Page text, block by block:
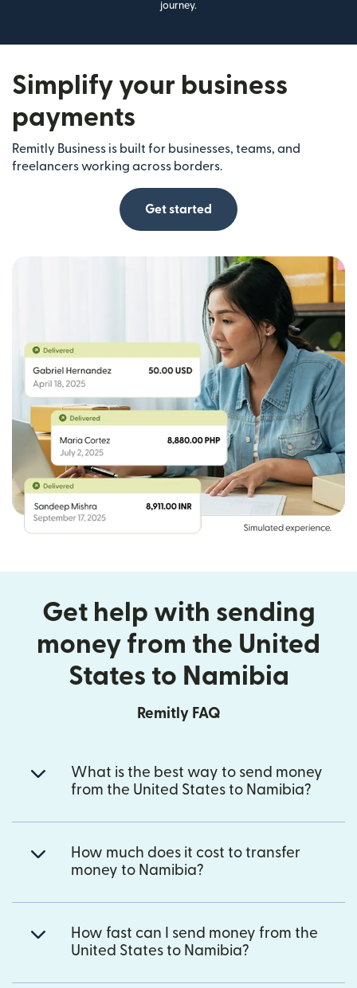
journey.
Simplify your business
payments
Remitly Business is built for businesses, teams, and
freelancers working across borders.
Get started
Get help with sending
money from the United
States to Namibia
Remitly FAQ
What is the best way to send money
from the United States to Namibia?
How much does it cost to transfer
money to Namibia?
How fast can I send money from the
United States to Namibia?